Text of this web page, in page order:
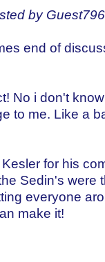
by
end of
No i don't
to me. Like a
for his
Sedin's were
everyone
make it!